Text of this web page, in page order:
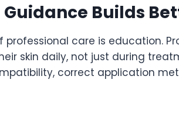
Builds
care is education.
skin daily, not just during
correct application